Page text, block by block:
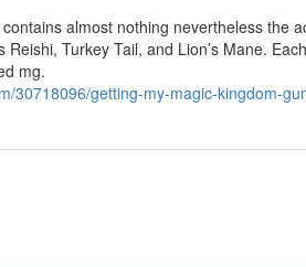
almost nothing nevertheless the
Turkey Tail, and Lion’s Mane.
mg.
30718096/getting-my-magic-kingdom-